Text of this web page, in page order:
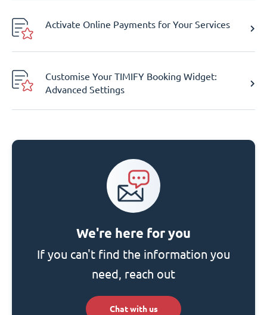
Activate Online Payments for Your Services
Customise Your TIMIFY Booking Widget:
Advanced Settings
We're here for you
If you can't find the information you
need, reach out
Chat with us